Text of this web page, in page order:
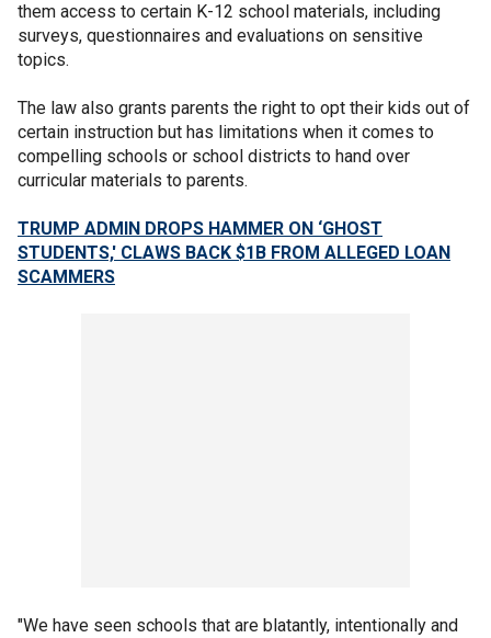
them access to certain K-12 school materials, including
surveys, questionnaires and evaluations on sensitive
topics.
The law also grants parents the right to opt their kids out of
certain instruction but has limitations when it comes to
compelling schools or school districts to hand over
curricular materials to parents.
TRUMP ADMIN DROPS HAMMER ON ‘GHOST
STUDENTS,' CLAWS BACK $1B FROM ALLEGED LOAN
SCAMMERS
"We have seen schools that are blatantly, intentionally and